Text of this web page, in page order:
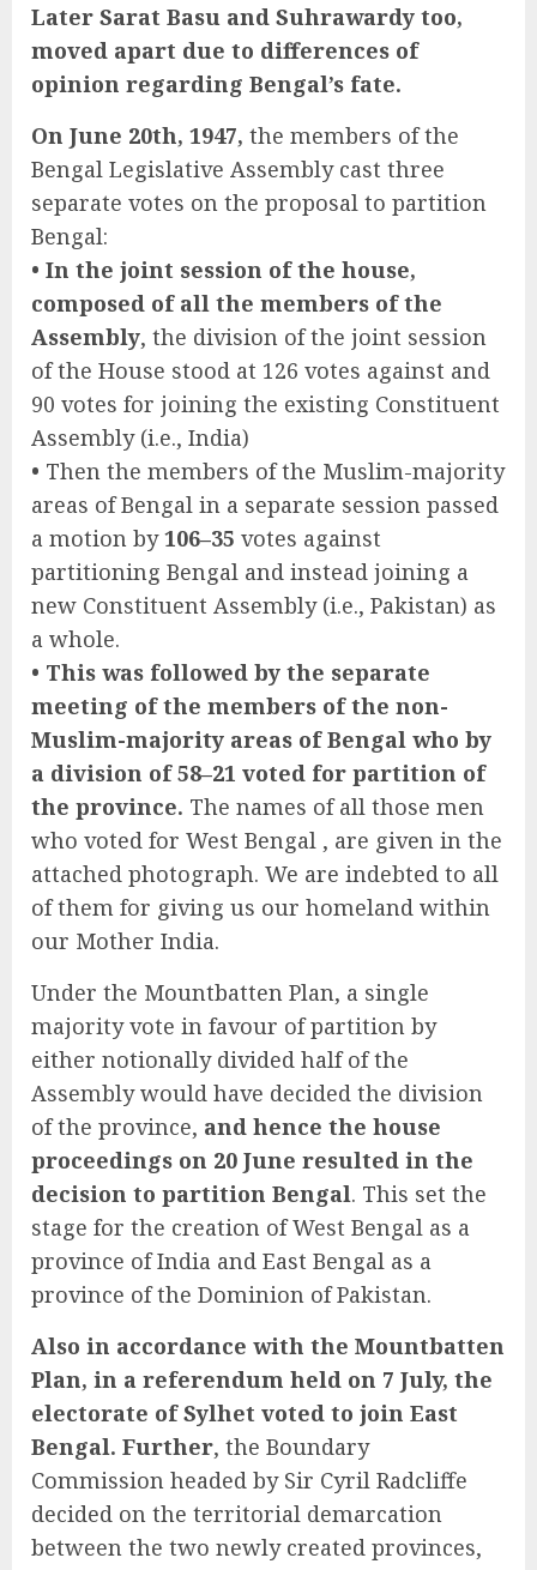
Later Sarat Basu and Suhrawardy too,
moved apart due to differences of
opinion regarding Bengal’s fate.
On June 20th, 1947, the members of the
Bengal Legislative Assembly cast three
separate votes on the proposal to partition
Bengal:
• In the joint session of the house,
composed of all the members of the
Assembly, the division of the joint session
of the House stood at 126 votes against and
90 votes for joining the existing Constituent
Assembly (i.e., India)
• Then the members of the Muslim-majority
areas of Bengal in a separate session passed
a motion by106–35 votes against
partitioning Bengal and instead joining a
new Constituent Assembly (i.e., Pakistan) as
a whole.
• This was followed by the separate
meeting of the members of the non-
Muslim-majority areas of Bengal who by
a division of 58–21 voted for partition of
the province. The names of all those men
who voted for West Bengal , are given in the
attached photograph. We are indebted to all
of them for giving us our homeland within
our Mother India.
Under the Mountbatten Plan, a single
majority vote in favour of partition by
either notionally divided half of the
Assembly would have decided the division
of the province, and hence the house
proceedings on 20 June resulted in the
decision to partition Bengal. This set the
stage for the creation of West Bengal as a
province of India and East Bengal as a
province of the Dominion of Pakistan.
Also in accordance with the Mountbatten
Plan, in a referendum held on 7 July, the
electorate of Sylhet voted to join East
Bengal. Further, the Boundary
Commission headed by Sir Cyril Radcliffe
decided on the territorial demarcation
between the two newly created provinces,